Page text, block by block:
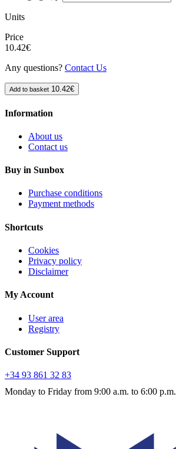
Units
Price
10.42€
Any questions? Contact Us
Add to basket 10.42€
Information
About us
Contact us
Buy in Sunbox
Purchase conditions
Payment methods
Shortcuts
Cookies
Privacy policy
Disclaimer
My Account
User area
Registry
Customer Support
+34 93 861 32 83
Monday to Friday from 9:00 a.m. to 6:00 p.m.